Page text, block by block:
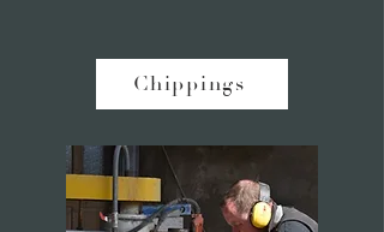
Chippings